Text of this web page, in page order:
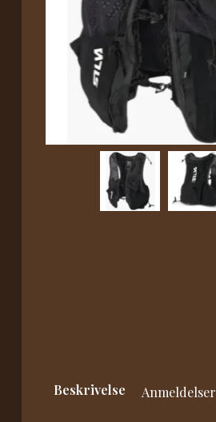
Beskrivelse Anmeldelser